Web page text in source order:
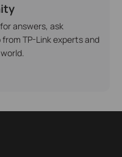
answers, ask
TP-Link experts and